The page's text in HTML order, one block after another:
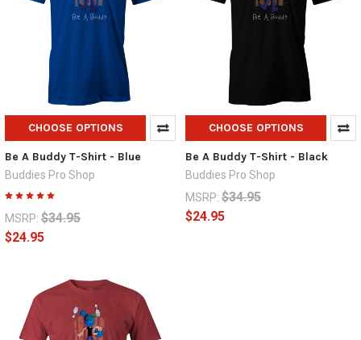
CHOOSE OPTIONS
Be A Buddy T-Shirt - Blue
Buddies Pro Shop
MSRP: $34.95
$24.95
CHOOSE OPTIONS
Be A Buddy T-Shirt - Black
Buddies Pro Shop
MSRP: $34.95
$24.95